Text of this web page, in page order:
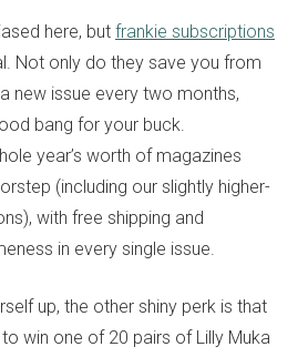
here, but frankie subscriptions
Not only do they save you from
new issue every two months,
bang for your buck.
year’s worth of magazines
(including our slightly higher-
with free shipping and
in every single issue.
up, the other shiny perk is that
win one of 20 pairs of Lilly Muka